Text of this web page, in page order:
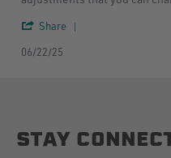
2025
Share
2025
06/22/25
STAY